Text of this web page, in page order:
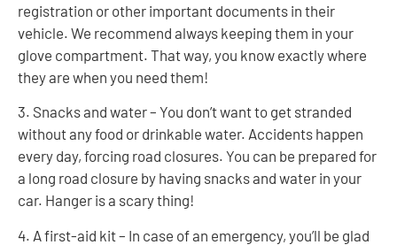
registration or other important documents in their
vehicle. We recommend always keeping them in your
glove compartment. That way, you know exactly where
they are when you need them!
3. Snacks and water – You don’t want to get stranded
without any food or drinkable water. Accidents happen
every day, forcing road closures. You can be prepared for
a long road closure by having snacks and water in your
car. Hanger is a scary thing!
4. A first-aid kit – In case of an emergency, you’ll be glad